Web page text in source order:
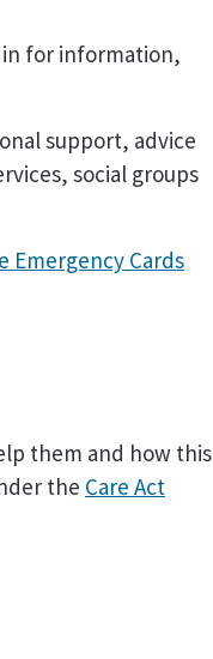
in for information,
support, advice
social groups
Emergency Cards
them and how this
the Care Act